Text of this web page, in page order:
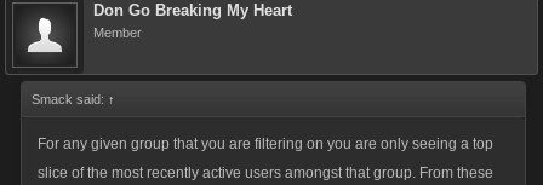
Don Go Breaking My Heart
Member
Smack said: ↑
For any given group that you are filtering on you are only seeing a top
slice of the most recently active users amongst that group. From these